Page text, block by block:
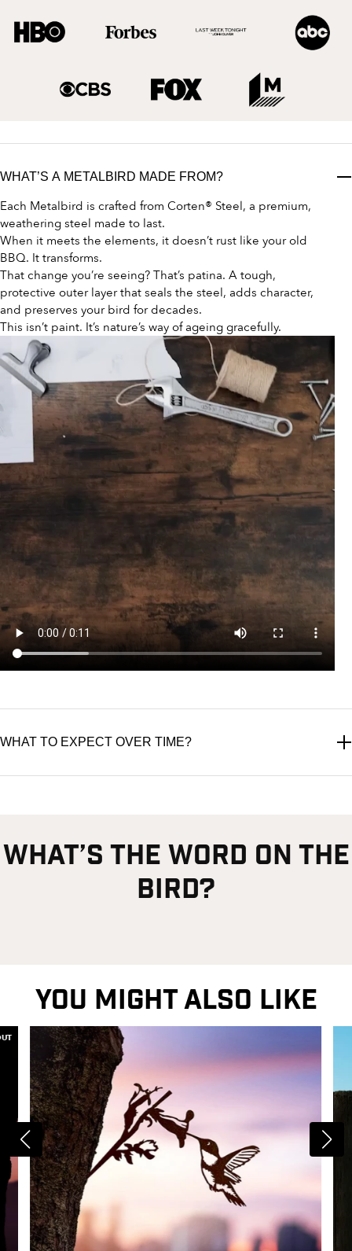
WHAT’S A METALBIRD MADE FROM?
Each Metalbird is crafted from Corten® Steel, a premium,
weathering steel made to last.
When it meets the elements, it doesn’t rust like your old
BBQ. It transforms.
That change you’re seeing? That’s patina. A tough,
protective outer layer that seals the steel, adds character,
and preserves your bird for decades.
This isn’t paint. It’s nature’s way of ageing gracefully.
WHAT TO EXPECT OVER TIME?
what’s the word on the
bird?
YOU MIGHT ALSO LIKE